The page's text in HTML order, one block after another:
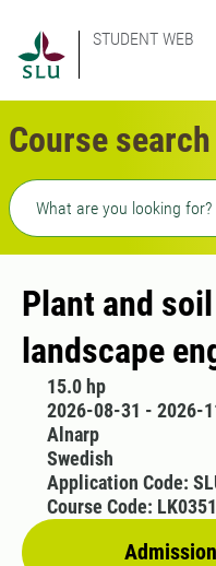
STUDENT WEB
Course search
Freetext search
Plant and
landscape
15.0 hp
2026-08-31 - 2026-
Alnarp
Swedish
Application Code:
Course Code: LK0351